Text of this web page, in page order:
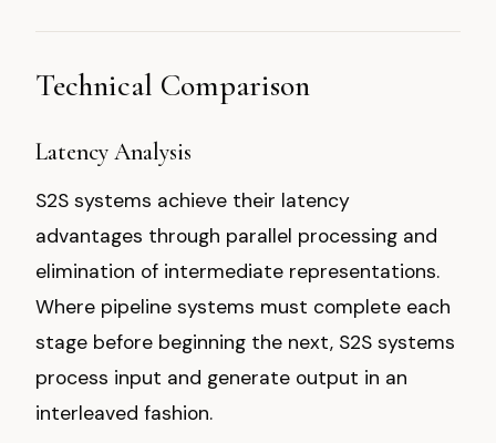
Technical Comparison
Latency Analysis
S2S systems achieve their latency
advantages through parallel processing and
elimination of intermediate representations.
Where pipeline systems must complete each
stage before beginning the next, S2S systems
process input and generate output in an
interleaved fashion.